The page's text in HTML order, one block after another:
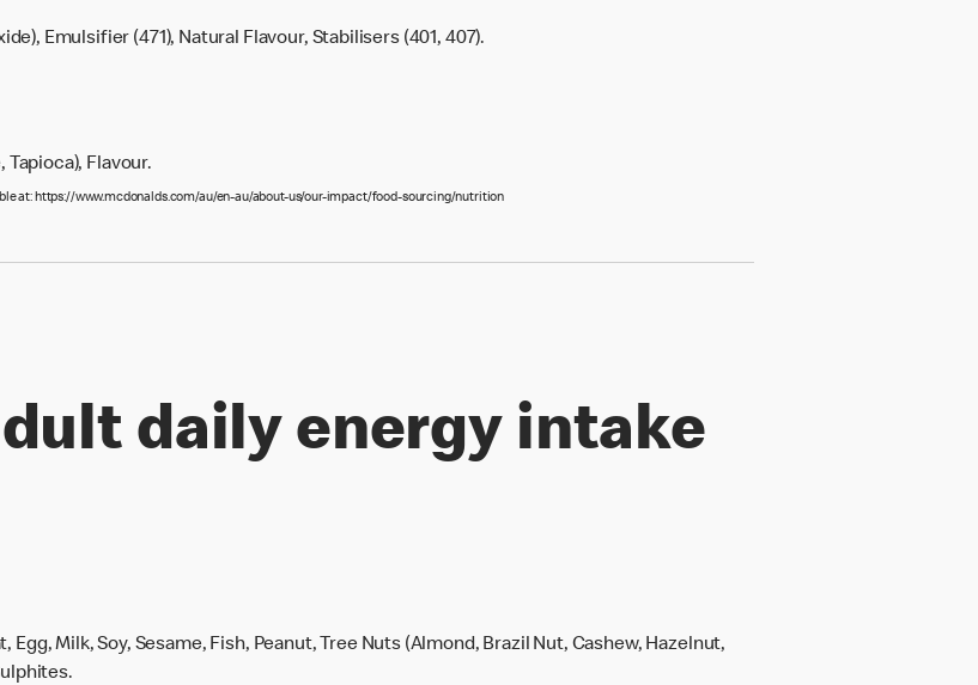
Emulsifier (471), Natural Flavour, Stabilisers (401, 407).
Tapioca), Flavour.
at: https://www.mcdonalds.com/au/en-au/about-us/our-impact/food-sourcing/nutrition
daily energy intake
Milk, Soy, Sesame, Fish, Peanut, Tree Nuts (Almond, Brazil Nut, Cashew, Hazelnut,